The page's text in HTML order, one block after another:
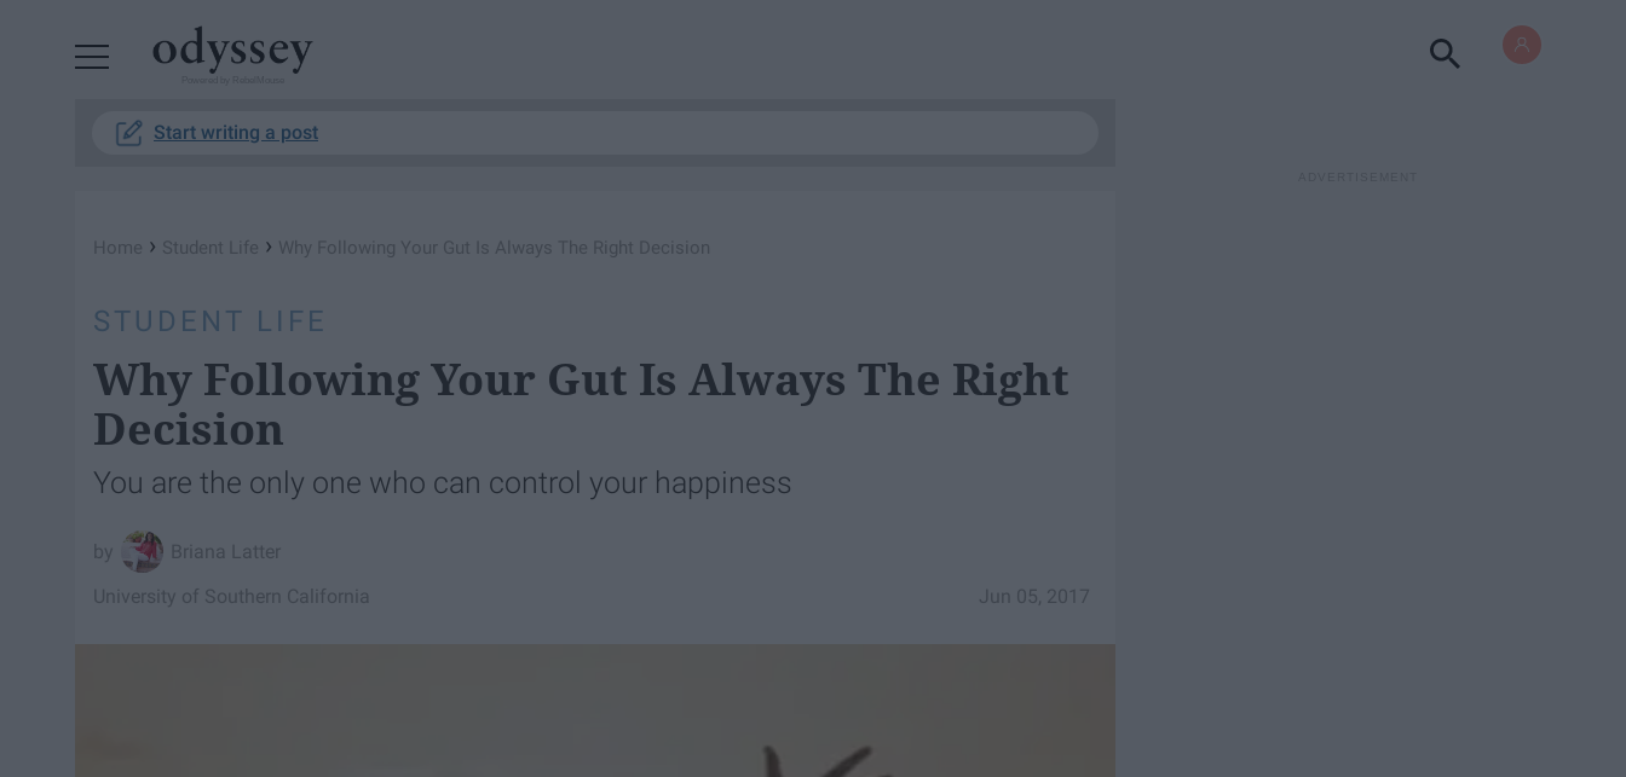
Start writing a post
Home › Student Life › Why Following Your Gut Is Always The Right Decision
STUDENT LIFE
Why Following Your Gut Is Always The Right
Decision
You are the only one who can control your happiness
Briana Latter
Jun 05, 2017
University of Southern California